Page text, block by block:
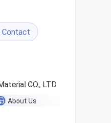
Contact
CO., LTD
About Us